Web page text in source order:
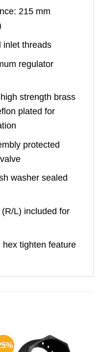
215 mm
inlet threads
regulator
strength brass
plated for
protected
washer sealed
L) included for
tighten feature